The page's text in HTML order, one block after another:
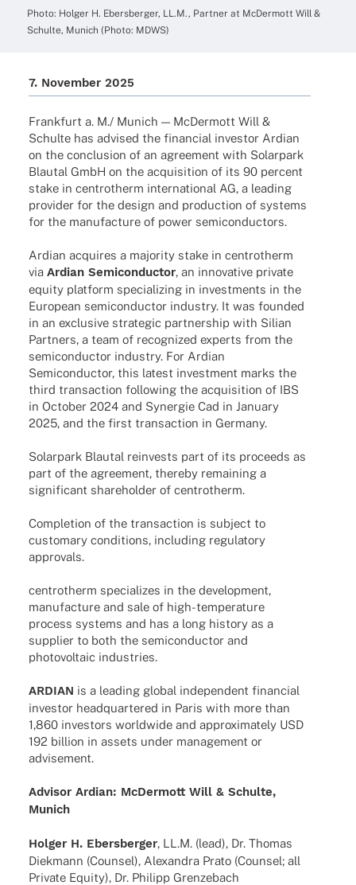
Photo: Holger H. Ebers­ber­ger, LL.M., Part­ner at McDer­mott Will &
Schulte, Munich (Photo: MDWS)
7. Novem­ber 2025
Frank­furt a. M./ Munich — McDer­mott Will &
Schulte has advi­sed the finan­cial inves­tor Ardian
on the conclu­sion of an agree­ment with Solar­park
Blau­tal GmbH on the acqui­si­tion of its 90 percent
stake in cent­ro­therm inter­na­tio­nal AG, a leading
provi­der for the design and produc­tion of systems
for the manu­fac­ture of power semiconductors.
Ardian acqui­res a majo­rity stake in cent­ro­therm
via Ardian Semi­con­duc­tor, an inno­va­tive private
equity plat­form specia­li­zing in invest­ments in the
Euro­pean semi­con­duc­tor indus­try. It was foun­ded
in an exclu­sive stra­te­gic part­ner­ship with Silian
Part­ners, a team of reco­gni­zed experts from the
semi­con­duc­tor indus­try. For Ardian
Semi­con­duc­tor, this latest invest­ment marks the
third tran­sac­tion follo­wing the acqui­si­tion of IBS
in Octo­ber 2024 and Syner­gie Cad in Janu­ary
2025, and the first tran­sac­tion in Germany.
Solar­park Blau­tal reinvests part of its proceeds as
part of the agree­ment, ther­eby remai­ning a
signi­fi­cant share­hol­der of centrotherm.
Comple­tion of the tran­sac­tion is subject to
custo­mary condi­ti­ons, inclu­ding regu­la­tory
approvals.
cent­ro­therm specia­li­zes in the deve­lo­p­ment,
manu­fac­ture and sale of high-tempe­ra­­ture
process systems and has a long history as a
supplier to both the semi­con­duc­tor and
photo­vol­taic industries.
ARDIAN is a leading global inde­pen­dent finan­cial
inves­tor head­quar­te­red in Paris with more than
1,860 inves­tors world­wide and appro­xi­m­ately USD
192 billion in assets under manage­ment or
advisement.
Advi­sor Ardian: McDer­mott Will & Schulte,
Munich
Holger H. Ebers­ber­ger, LL.M. (lead), Dr. Thomas
Diek­mann (Coun­sel), Alex­an­dra Prato (Coun­sel; all
Private Equity), Dr. Phil­ipp Gren­ze­bach